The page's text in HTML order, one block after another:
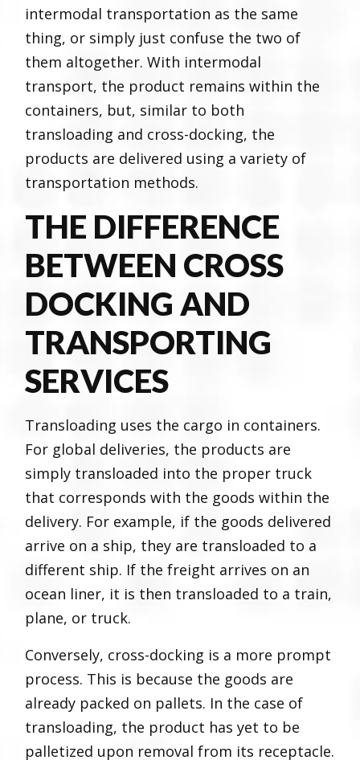
intermodal transportation as the same
thing, or simply just confuse the two of
them altogether. With intermodal
transport, the product remains within the
containers, but, similar to both
transloading and cross-docking, the
products are delivered using a variety of
transportation methods.
THE DIFFERENCE
BETWEEN CROSS
DOCKING AND
TRANSPORTING
SERVICES
Transloading uses the cargo in containers.
For global deliveries, the products are
simply transloaded into the proper truck
that corresponds with the goods within the
delivery. For example, if the goods delivered
arrive on a ship, they are transloaded to a
different ship. If the freight arrives on an
ocean liner, it is then transloaded to a train,
plane, or truck.
Conversely, cross-docking is a more prompt
process. This is because the goods are
already packed on pallets. In the case of
transloading, the product has yet to be
palletized upon removal from its receptacle.